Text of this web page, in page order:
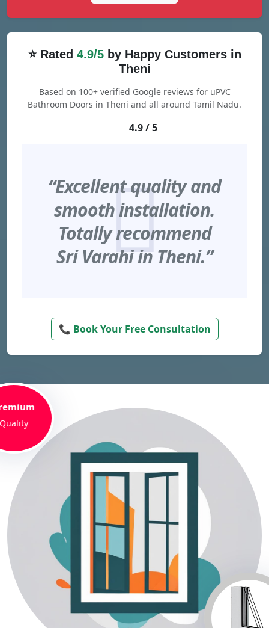
⭐ Rated 4.9/5by Happy Customers in
Theni
Based on 100+ verified Google reviews for uPVC
Bathroom Doors in Theni and all around Tamil Nadu.
4.9 / 5
“Excellent quality and
smooth installation.
Totally recommend
Sri Varahi in Theni.”
📞 Book Your Free Consultation